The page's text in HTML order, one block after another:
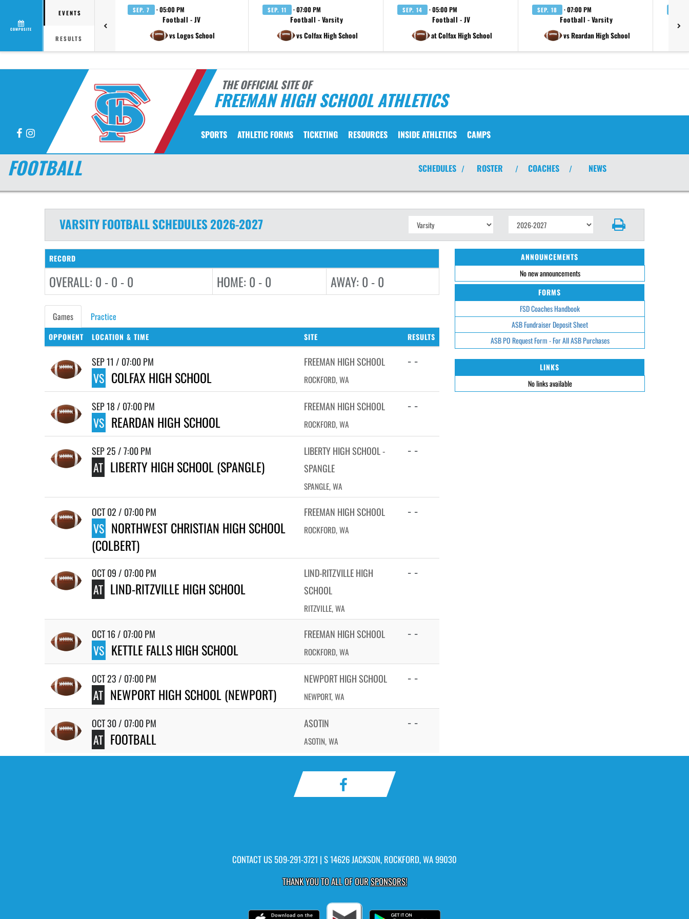
COMPOSITE
EVENTS
RESULTS
SEP. 7 · 05:00 PM
Football - JV
vs Logos School
SEP. 11 · 07:00 PM
Football - Varsity
vs Colfax High School
SEP. 14 · 05:00 PM
Football - JV
at Colfax High School
SEP. 18 · 07:00 PM
Football - Varsity
vs Reardan High School
THE OFFICIAL SITE OF
FREEMAN HIGH SCHOOL ATHLETICS
FacebookInstagram SPORTS ATHLETIC FORMS TICKETING RESOURCES INSIDE ATHLETICS CAMPS
FOOTBALL SCHEDULES / ROSTER / COACHES / NEWS
VARSITYFOOTBALLSCHEDULES2026-2027
RECORD
OVERALL: 0 - 0 - 0 HOME: 0 - 0 AWAY: 0 - 0
Games Practice
OPPONENT LOCATION & TIME SITE RESULTS
SEP 11 / 07:00 PM
VS COLFAX HIGH SCHOOL
FREEMAN HIGH SCHOOL
ROCKFORD, WA
- -
SEP 18 / 07:00 PM
VS REARDAN HIGH SCHOOL
FREEMAN HIGH SCHOOL
ROCKFORD, WA
- -
SEP 25 / 7:00 PM
AT LIBERTY HIGH SCHOOL (SPANGLE)
LIBERTY HIGH SCHOOL -
SPANGLE
SPANGLE, WA
- -
OCT 02 / 07:00 PM
VS NORTHWEST CHRISTIAN HIGH SCHOOL
(COLBERT)
FREEMAN HIGH SCHOOL
ROCKFORD, WA
- -
OCT 09 / 07:00 PM
AT LIND-RITZVILLE HIGH SCHOOL
LIND-RITZVILLE HIGH
SCHOOL
RITZVILLE, WA
- -
OCT 16 / 07:00 PM
VS KETTLE FALLS HIGH SCHOOL
FREEMAN HIGH SCHOOL
ROCKFORD, WA
- -
OCT 23 / 07:00 PM
AT NEWPORT HIGH SCHOOL (NEWPORT)
NEWPORT HIGH SCHOOL
NEWPORT, WA
- -
OCT 30 / 07:00 PM
AT FOOTBALL
ASOTIN
ASOTIN, WA
- -
ANNOUNCEMENTS
No new announcements
FORMS
FSD Coaches Handbook
ASB Fundraiser Deposit Sheet
ASB PO Request Form - For All ASB Purchases
LINKS
No links available
CONTACT US509-291-3721 | S 14626 JACKSON, ROCKFORD, WA 99030
THANK YOU TO ALL OF OURSPONSORS!